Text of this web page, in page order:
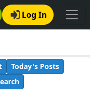
Log In
Today's Posts